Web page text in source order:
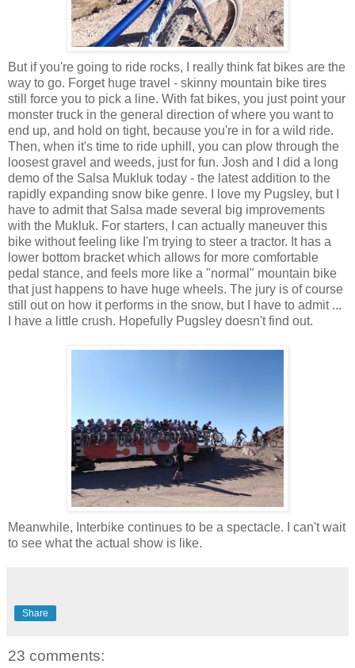
But if you're going to ride rocks, I really think fat bikes are the
way to go. Forget huge travel - skinny mountain bike tires
still force you to pick a line. With fat bikes, you just point your
monster truck in the general direction of where you want to
end up, and hold on tight, because you're in for a wild ride.
Then, when it's time to ride uphill, you can plow through the
loosest gravel and weeds, just for fun. Josh and I did a long
demo of the Salsa Mukluk today - the latest addition to the
rapidly expanding snow bike genre. I love my Pugsley, but I
have to admit that Salsa made several big improvements
with the Mukluk. For starters, I can actually maneuver this
bike without feeling like I'm trying to steer a tractor. It has a
lower bottom bracket which allows for more comfortable
pedal stance, and feels more like a "normal" mountain bike
that just happens to have huge wheels. The jury is of course
still out on how it performs in the snow, but I have to admit ...
I have a little crush. Hopefully Pugsley doesn't find out.
Meanwhile, Interbike continues to be a spectacle. I can't wait
to see what the actual show is like.
Share
23 comments: